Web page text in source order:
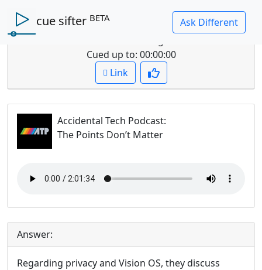
cue sifter BETA
Question: what do they say about visionOS privacy
Cued up to: 00:00:00
Link
Accidental Tech Podcast:
The Points Don’t Matter
Answer:
Regarding privacy and Vision OS, they discuss